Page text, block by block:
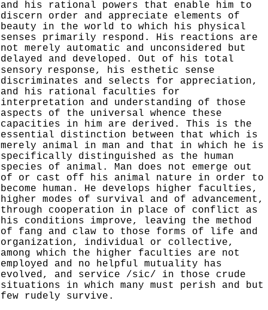
and his rational powers that enable him to
discern order and appreciate elements of
beauty in the world to which his physical
senses primarily respond. His reactions are
not merely automatic and unconsidered but
delayed and developed. Out of his total
sensory
response, his esthetic sense
discrimin­ates and selects for appreciation,
and his rational faculties for
interpretation and understanding of those
aspects of the universal whence these
capacities in him are derived.This is the
essential distinction between that which is
merely animal in man and that in which he is
specifically distinguished as the human
species of animal. Man does not emerge out
of or cast off his animal nature in order to
become human. He develops higher faculties,
higher modes of survival and of advancement,
through cooperation in place of conflict as
his conditions improve, leaving the method
of fang and claw to those forms of life and
organization, individual or collective,
among which the higher faculties are not
employed and no helpful mutuality has
evolved, and service /sic/ in those crude
situations in which many must perish and but
few rudely survive.